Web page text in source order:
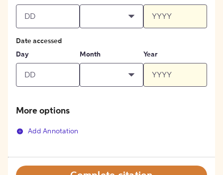
Date accessed
Day
Month Year
More options
Add Annotation